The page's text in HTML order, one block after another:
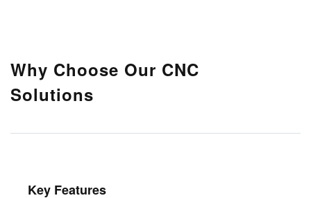
Why Choose Our CNC
Solutions
Key Features